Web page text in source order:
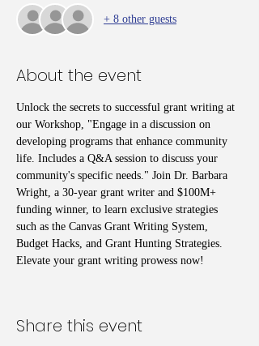
+ 8 other guests
About the event
Unlock the secrets to successful grant writing at
our Workshop, "Engage in a discussion on
developing programs that enhance community
life. Includes a Q&A session to discuss your
community's specific needs." Join Dr. Barbara
Wright, a 30-year grant writer and $100M+
funding winner, to learn exclusive strategies
such as the Canvas Grant Writing System,
Budget Hacks, and Grant Hunting Strategies.
Elevate your grant writing prowess now!
Share this event